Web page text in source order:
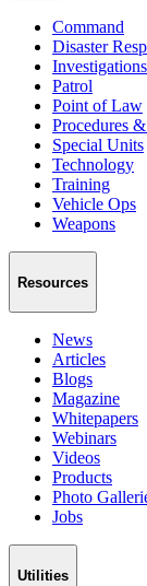
Command
Disaster
Investigations
Patrol
Point of Law
Procedures
Special Units
Technology
Training
Vehicle Ops
Weapons
Resources
News
Articles
Blogs
Magazine
Whitepapers
Webinars
Videos
Products
Photo
Jobs
Utilities